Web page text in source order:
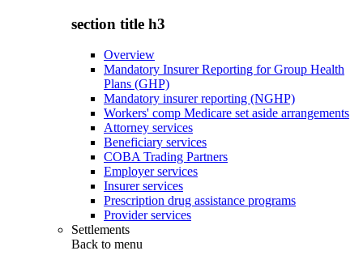
section title h3
Overview
Mandatory Insurer Reporting for Group Health
Plans (GHP)
Mandatory insurer reporting (NGHP)
Workers' comp Medicare set aside arrangements
Attorney services
Beneficiary services
COBA Trading Partners
Employer services
Insurer services
Prescription drug assistance programs
Provider services
Settlements
Back to menu